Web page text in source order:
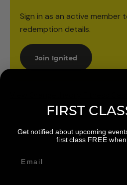
Sign in as an active member
redemption details.
Join Ignited
FIRST
Get notified about upcoming
first class FREE